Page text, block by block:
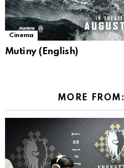
Cinema
Mutiny (English)
MORE FROM: